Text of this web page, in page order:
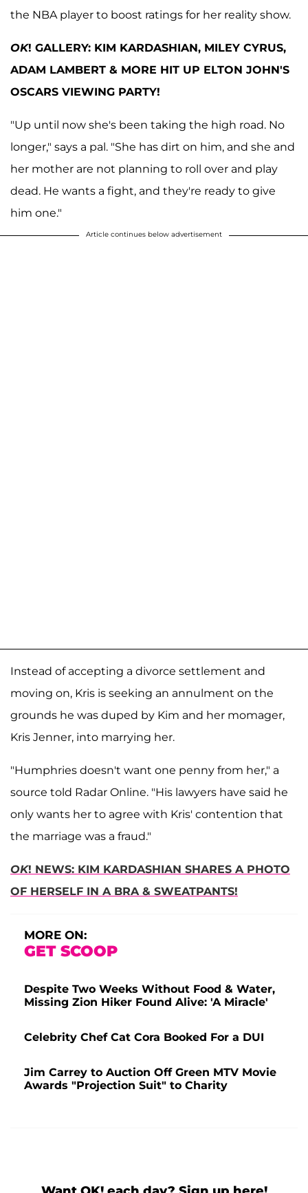
the NBA player to boost ratings for her reality show.
OK! GALLERY: KIM KARDASHIAN, MILEY CYRUS,
ADAM LAMBERT & MORE HIT UP ELTON JOHN'S
OSCARS VIEWING PARTY!
"Up until now she's been taking the high road. No
longer," says a pal. "She has dirt on him, and she and
her mother are not planning to roll over and play
dead. He wants a fight, and they're ready to give
him one."
Article continues below advertisement
Instead of accepting a divorce settlement and
moving on, Kris is seeking an annulment on the
grounds he was duped by Kim and her momager,
Kris Jenner, into marrying her.
"Humphries doesn't want one penny from her," a
source told Radar Online. "His lawyers have said he
only wants her to agree with Kris' contention that
the marriage was a fraud."
OK! NEWS: KIM KARDASHIAN SHARES A PHOTO
OF HERSELF IN A BRA & SWEATPANTS!
MORE ON:
GET SCOOP
Despite Two Weeks Without Food & Water,
Missing Zion Hiker Found Alive: 'A Miracle'
Celebrity Chef Cat Cora Booked For a DUI
Jim Carrey to Auction Off Green MTV Movie
Awards "Projection Suit" to Charity